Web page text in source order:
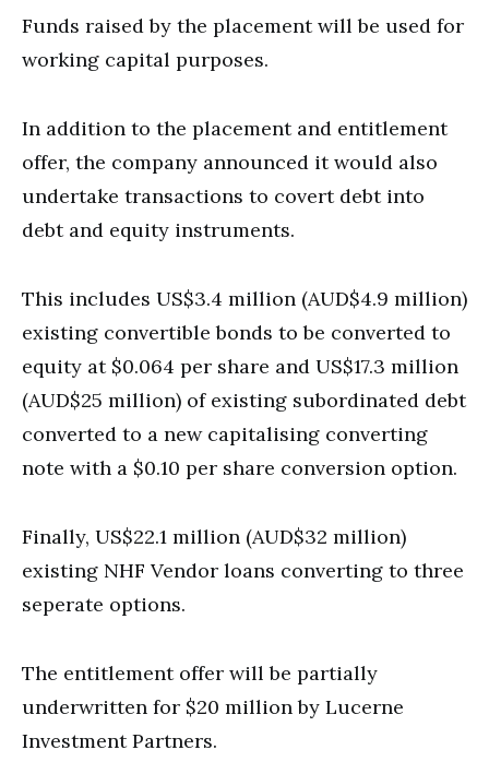
Funds raised by the placement will be used for
working capital purposes.
In addition to the placement and entitlement
offer, the company announced it would also
undertake transactions to covert debt into
debt and equity instruments.
This includes US$3.4 million (AUD$4.9 million)
existing convertible bonds to be converted to
equity at $0.064 per share and US$17.3 million
(AUD$25 million) of existing subordinated debt
converted to a new capitalising converting
note with a $0.10 per share conversion option.
Finally, US$22.1 million (AUD$32 million)
existing NHF Vendor loans converting to three
seperate options.
The entitlement offer will be partially
underwritten for $20 million by Lucerne
Investment Partners.